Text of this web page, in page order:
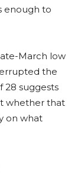
enough to
March low
the
28 suggests
whether that
on what